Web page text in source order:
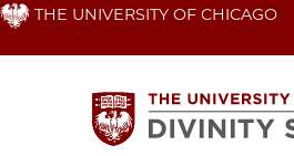
Skip THE UNIVERSITY OF CHICAGO